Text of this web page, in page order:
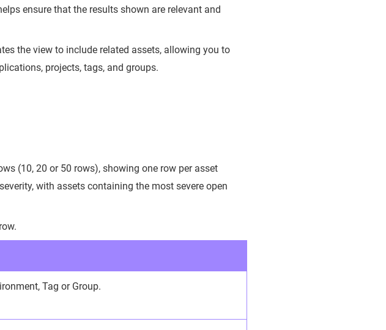
ensure that the results shown are relevant and
the view to include related assets, allowing you to
projects, tags, and groups.
(10, 20 or 50 rows), showing one row per asset
with assets containing the most severe open
Tag or Group.